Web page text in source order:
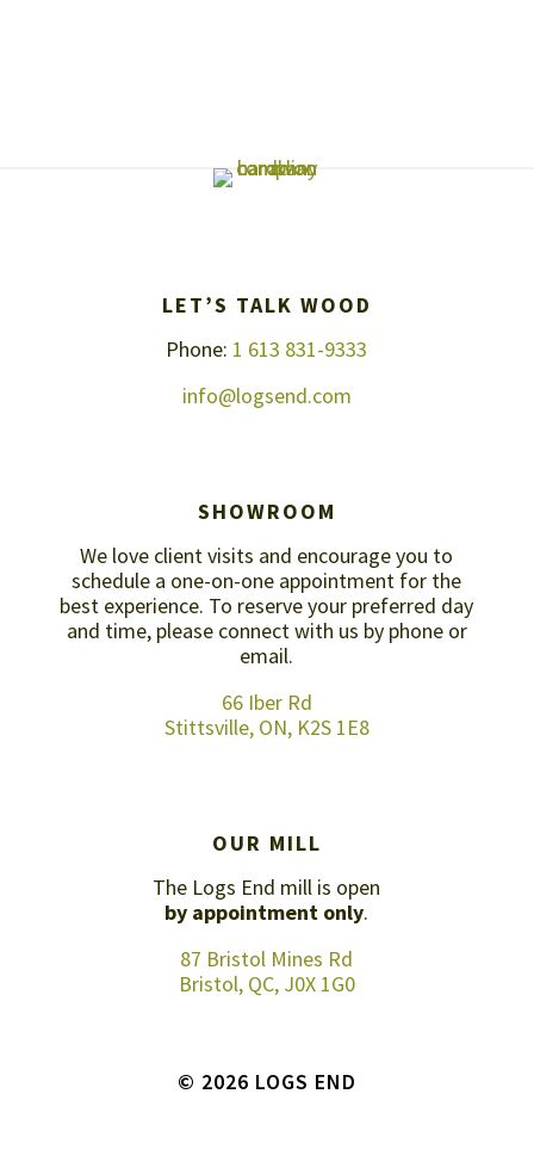
LET’S TALK WOOD
Phone: 1 613 831-9333
info@logsend.com
SHOWROOM
We love client visits and encourage you to
schedule a one-on-one appointment for the
best experience. To reserve your preferred day
and time, please connect with us by phone or
email.
66 Iber Rd
Stittsville, ON, K2S 1E8
OUR MILL
The Logs End mill is open
by appointment only.
87 Bristol Mines Rd
Bristol, QC, J0X 1G0
© 2026 LOGS END